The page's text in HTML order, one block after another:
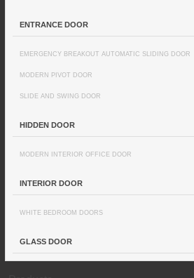
ENTRANCE DOOR
EMERGENCY BREAKOUT AUTOMATIC SLIDING DOOR
MODERN PIVOT DOOR
SLIDE AND SWING DOOR
HIDDEN DOOR
MODERN INTERIOR OFFICE DOOR
INTERIOR DOOR
WHITE BEDROOM DOORS
GLASS DOOR